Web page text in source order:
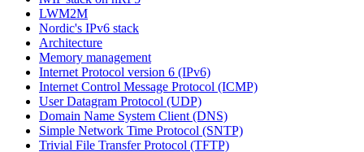
LWM2M
Nordic's IPv6 stack
Architecture
Memory management
Internet Protocol version 6 (IPv6)
Internet Control Message Protocol (ICMP)
User Datagram Protocol (UDP)
Domain Name System Client (DNS)
Simple Network Time Protocol (SNTP)
Trivial File Transfer Protocol (TFTP)